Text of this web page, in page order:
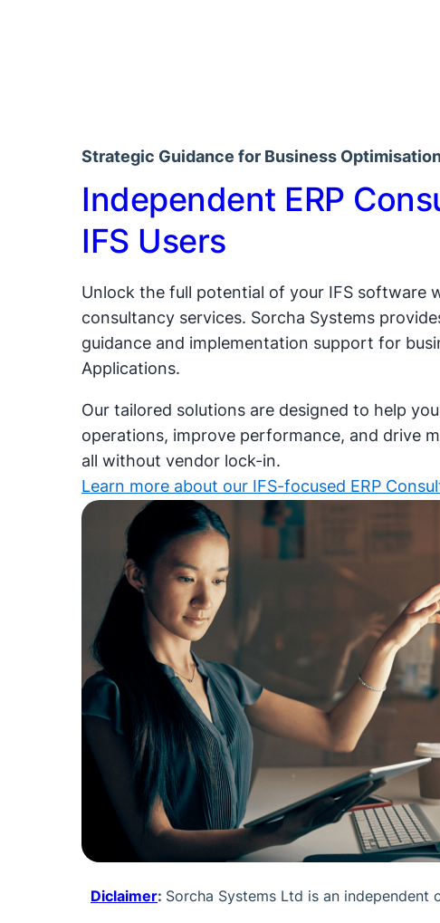
Strategic Guidance for Business
Independent ERP
IFS Users
Unlock the full potential of your IFS software
consultancy services. Sorcha Systems
guidance and implementation support for
Applications.
Our tailored solutions are designed to help
operations, improve performance, and drive
all without vendor lock-in.
Learn more about our IFS-focused ERP
Diclaimer: Sorcha Systems Ltd is an